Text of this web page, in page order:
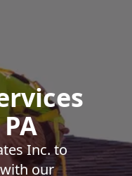
Inc. to
our